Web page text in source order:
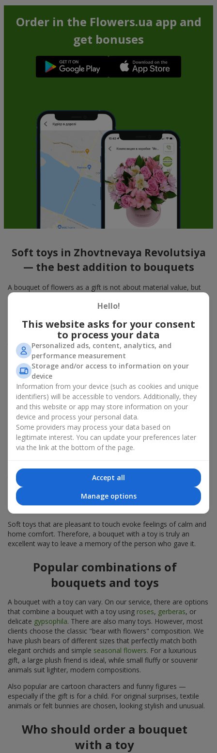
Order in the Flowers.ua app and
get bonuses
Soft toys in Zhovtnevaya Revolutsiya
— the best addition to bouquets
A bouquet of flowers as a gift is not about material value, but
about sincere emotions and pleasant memories. And what
better than a soft toy to enhance them and stay in memory for
of the most popular gift options — simple, sincere, and very
warm. When a plush bear, bunny, or another character is added
to the flowers, the "bouquet with a toy" leaves more memories.
A bouquet with a toy suits both
young girls beloved women
and evenwork colleaguesin certain cases. Such a gift highlights
genuine care, coziness, and the desire to please someone. On
flowers.uayou can find a variety of options for every taste and
budget to make a gift in Zhovtnevaya Revolutsiya unforgettable.
How a soft toy enhances
emotions together with flowers
solution. This combination doubles emotions and allows them
to be recalled every time the plush friend comes into view.
Flowers and toys work perfectly together. They create a
balance between beauty and tenderness, and leave a lasting gift
for many years.
Soft toys that are pleasant to touch evoke feelings of calm and
home comfort. Therefore, a bouquet with a toy is truly an
excellent way to leave a memory of the person who gave it.
Popular combinations of
bouquets and toys
A bouquet with a toy can vary. On our service, there are options
that combine a bouquet with a toy using roses, gerberas, or
delicate gypsophila. There are also many toys. However, most
clients choose the classic "bear with flowers" composition. We
have plush bears of different sizes that perfectly match both
elegant orchids and simple seasonal flowers. For a luxurious
gift, a large plush friend is ideal, while small fluffy or souvenir
animals suit lighter, modern compositions.
Also popular are cartoon characters and funny figures —
especially if the gift is for a child. For original surprises, textile
animals or felt bunnies are chosen, looking stylish and unusual.
Who should order a bouquet
with a toy
Hello!
This website asks for your consent
to process your data
Personalized ads, content, analytics, and
performance measurement
Storage and/or access to information on your
device
Information from your device (such as cookies and unique
identifiers) will be accessible to vendors. Additionally, they
and this website or app may store information on your
device and process your personal data.
Some providers may process your data based on
legitimate interest. You can update your preferences later
via the link at the bottom of the page.
Accept all
Manage options